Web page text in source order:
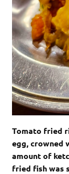
Tomato fried
egg, crowned
amount of
fried fish was